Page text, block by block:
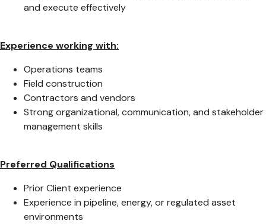
and execute effectively
Experience working with:
Operations teams
Field construction
Contractors and vendors
Strong organizational, communication, and stakeholder
management skills
Preferred Qualifications
Prior Client experience
Experience in pipeline, energy, or regulated asset
environments